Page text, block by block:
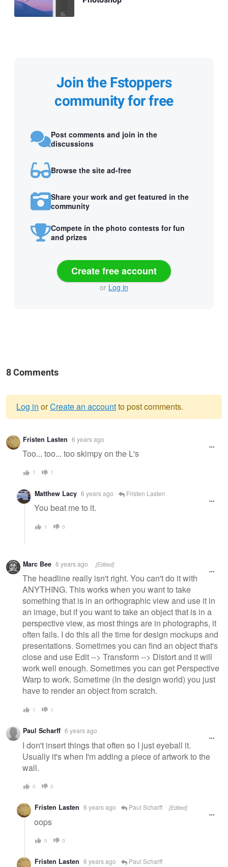
Join the Fstoppers
community for free
Post comments and join in the
discussions
Browse the site ad-free
Share your work and get featured in the
community
Compete in the photo contests for fun
and prizes
Create free account
or Log in
8 Comments
Warning
message
Log in orCreate an accountto post comments.
Fristen Lasten 6 years ago
Too... too... too skimpy on the L's
1 1
Matthew Lacy 6 years ago Fristen Lasten
You beat me to it.
1 0
Marc Bee 6 years ago [Edited]
The headline really isn't right. You can't do it with
ANYTHING. This works when you want to take
something that is in an orthographic view and use it in
an image, but if you want to take an object that is in a
perspective view, as most things are in photographs, it
often fails. I do this all the time for design mockups and
presentations. Sometimes you can find an object that's
close and use Edit --> Transform --> Distort and it will
work well enough. Sometimes you can get Perspective
Warp to work. Sometime (In the design world) you just
have to render an object from scratch.
1 1
Paul Scharff 6 years ago
I don't insert things that often so I just eyeball it.
Usually it's when I'm adding a piece of artwork to the
wall.
0 0
Fristen Lasten 6 years ago Paul Scharff [Edited]
oops
0 0
Fristen Lasten 6 years ago Paul Scharff